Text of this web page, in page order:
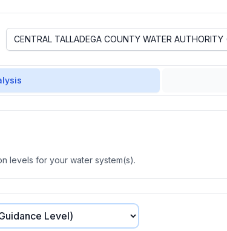
levels for your water system(s).